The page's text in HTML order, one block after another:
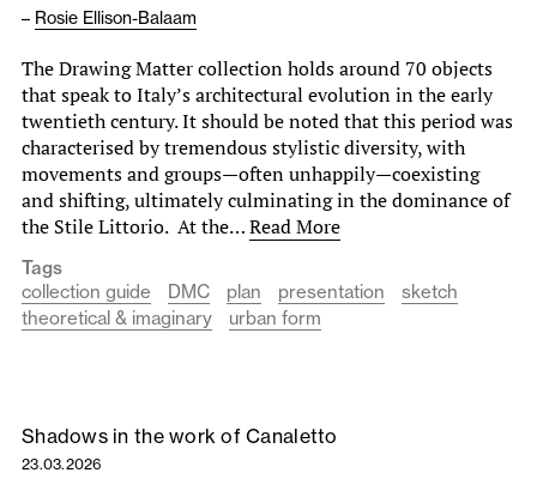
– Rosie Ellison-Balaam
The Drawing Matter collection holds around 70 objects
that speak to Italy’s architectural evolution in the early
twentieth century. It should be noted that this period was
characterised by tremendous stylistic diversity, with
movements and groups—often unhappily—coexisting
and shifting, ultimately culminating in the dominance of
the Stile Littorio. At the…Read More
Tags
collection guide
DMC plan presentation
sketch
theoretical & imaginary
urban form
Shadows in the work of Canaletto
23.03.2026